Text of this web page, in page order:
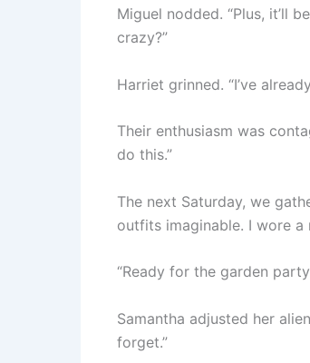
Miguel nodded. “Plus, it’ll
crazy?”
Harriet grinned. “I’ve
Their enthusiasm was
do this.”
The next Saturday, we
outfits imaginable. I wore
“Ready for the garden
Samantha adjusted her
forget.”